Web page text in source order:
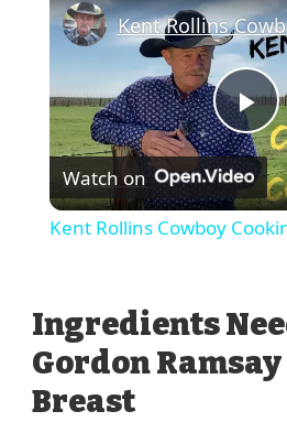
Watch on
Kent Rollins Cowboy
Ingredients
Gordon
Breast